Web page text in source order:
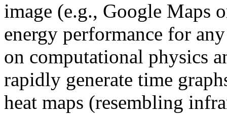
image (e.g., Google Maps
energy performance for
on computational physics
rapidly generate time
heat maps (resembling